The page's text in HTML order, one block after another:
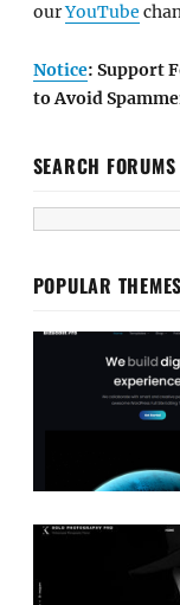
ourYouTube
Notice: Support
to Avoid
SEARCH FORUMS
POPULAR THEMES